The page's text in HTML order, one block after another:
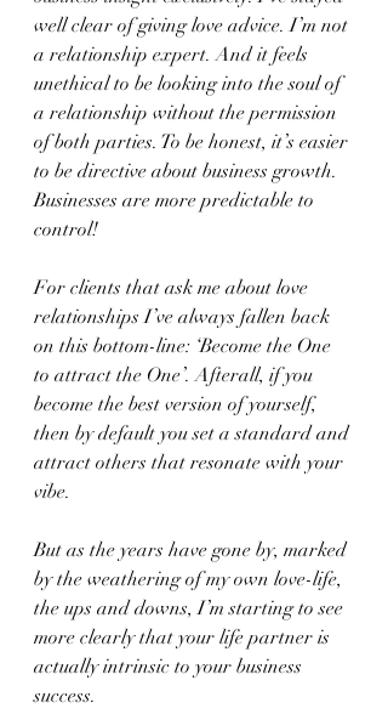
well clear of giving love advice. I’m not
a relationship expert. And it feels
unethical to be looking into the soul of
a relationship without the permission
of both parties. To be honest, it’s easier
to be directive about business growth.
Businesses are more predictable to
control!
For clients that ask me about love
relationships I’ve always fallen back
on this bottom-line: ‘Become the One
to attract the One’. Afterall, if you
become the best version of yourself,
then by default you set a standard and
attract others that resonate with your
vibe.
But as the years have gone by, marked
by the weathering of my own love-life,
the ups and downs, I’m starting to see
more clearly that your life partner is
actually intrinsic to your business
success.